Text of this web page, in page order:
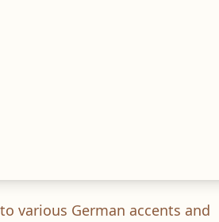
various German accents and